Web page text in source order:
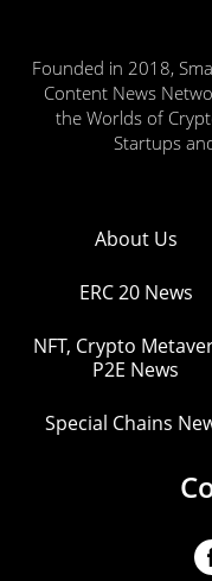
Founded in 2018,
Content News
the Worlds of
Startups
About Us
ERC 20 News
NFT, Crypto
P2E News
Special Chains